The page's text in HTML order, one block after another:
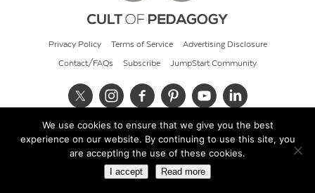
Privacy Policy Terms of Service Advertising Disclosure
Contact/FAQs Subscribe JumpStart Community
© 2026 Cult of Pedagogy
We use cookies to ensure that we give you the best
experience on our website. By continuing to use this site, you
are accepting the use of these cookies.
I accept Read more